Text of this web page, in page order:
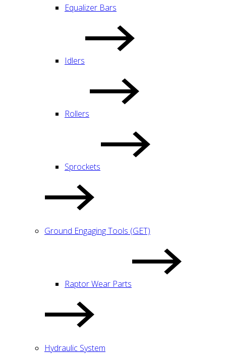
Equalizer Bars
Idlers
Rollers
Sprockets
Ground Engaging Tools (GET)
Raptor Wear Parts
Hydraulic System